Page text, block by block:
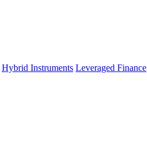
Hybrid Instruments Leveraged Finance